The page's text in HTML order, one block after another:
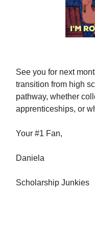
See you for next
transition from high
pathway, whether
apprenticeships, or
Your #1 Fan,
Daniela
Scholarship Junkies